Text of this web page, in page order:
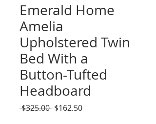
Emerald Home
Amelia
Upholstered Twin
Bed With a
Button-Tufted
Headboard
$325.00 Regular
$162.50Sale